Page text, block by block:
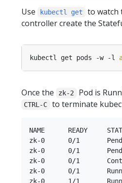
Use kubectl get
to watch
controller create the
kubectl get pods -w -l
Once the zk-2 Pod is
CTRL-C to terminate
NAME      READY
zk-0      0/1
zk-0      0/1
zk-0      0/1
zk-0      0/1
zk-0      1/1